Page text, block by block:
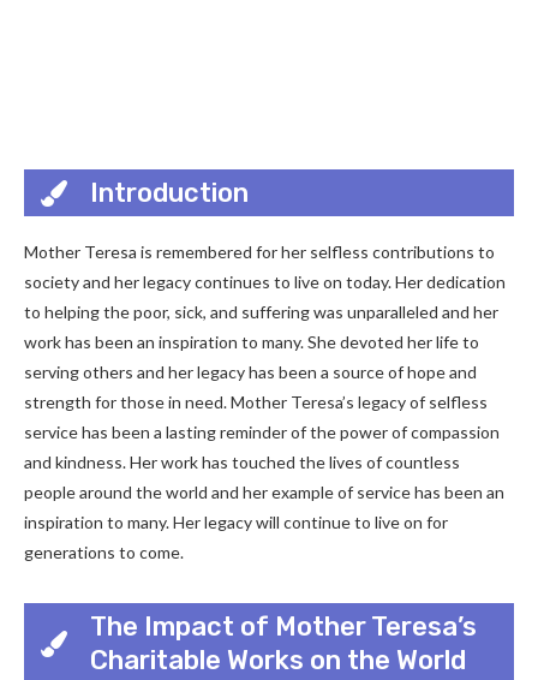
Introduction
Mother Teresa is remembered for her selfless contributions to
society and her legacy continues to live on today. Her dedication
to helping the poor, sick, and suffering was unparalleled and her
work has been an inspiration to many. She devoted her life to
serving others and her legacy has been a source of hope and
strength for those in need. Mother Teresa’s legacy of selfless
service has been a lasting reminder of the power of compassion
and kindness. Her work has touched the lives of countless
people around the world and her example of service has been an
inspiration to many. Her legacy will continue to live on for
generations to come.
The Impact of Mother Teresa’s
Charitable Works on the World